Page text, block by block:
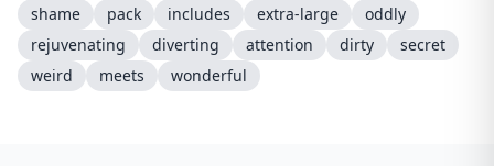
shame
pack includes extra-large
oddly
rejuvenating
diverting attention dirty
secret
weird
meets wonderful